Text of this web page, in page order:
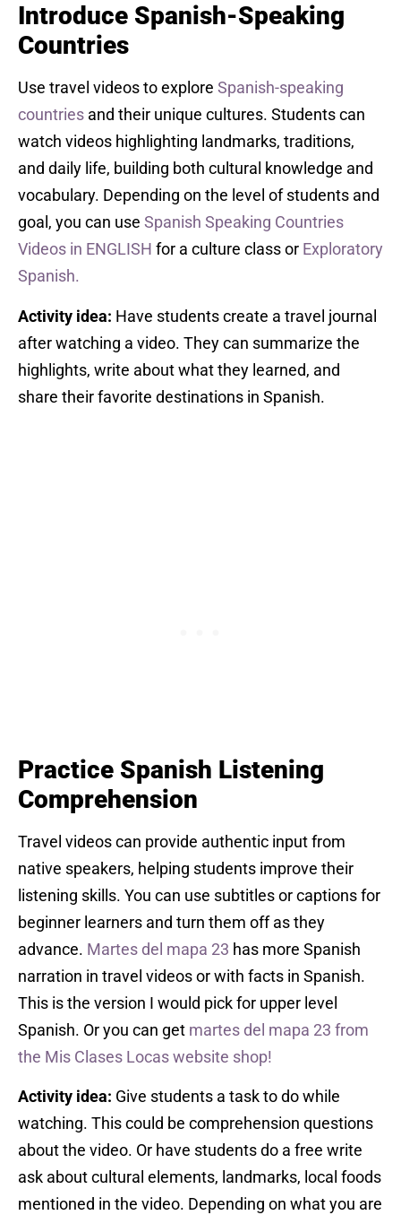
Introduce Spanish-Speaking
Countries
Use travel videos to explore Spanish-speaking
countries and their unique cultures. Students can
watch videos highlighting landmarks, traditions,
and daily life, building both cultural knowledge and
vocabulary. Depending on the level of students and
goal, you can use Spanish Speaking Countries
Videos in ENGLISH for a culture class or Exploratory
Spanish.
Activity idea: Have students create a travel journal
after watching a video. They can summarize the
highlights, write about what they learned, and
share their favorite destinations in Spanish.
Practice Spanish Listening
Comprehension
Travel videos can provide authentic input from
native speakers, helping students improve their
listening skills. You can use subtitles or captions for
beginner learners and turn them off as they
advance. Martes del mapa 23 has more Spanish
narration in travel videos or with facts in Spanish.
This is the version I would pick for upper level
Spanish. Or you can get martes del mapa 23 from
the Mis Clases Locas website shop!
Activity idea: Give students a task to do while
watching. This could be comprehension questions
about the video. Or have students do a free write
ask about cultural elements, landmarks, local foods
mentioned in the video. Depending on what you are